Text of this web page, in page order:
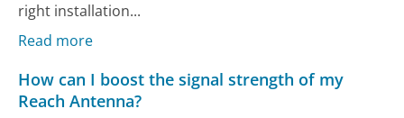
right installation...
Read more
How can I boost the signal strength of my
Reach Antenna?